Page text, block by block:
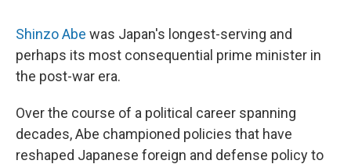
Shinzo Abe was Japan's longest-serving and
perhaps its most consequential prime minister in
the post-war era.
Over the course of a political career spanning
decades, Abe championed policies that have
reshaped Japanese foreign and defense policy to